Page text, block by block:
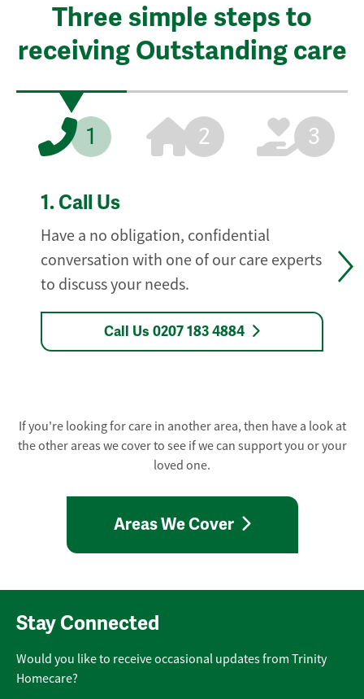
Three simple steps to
receiving Outstanding care
1 2 3
1. Call Us
Have a no obligation, confidential
conversation with one of our care experts
to discuss your needs.
Call Us 0207 183 4884
If you're looking for care in another area, then have a look at
the other areas we cover to see if we can support you or your
loved one.
Areas We Cover
Stay Connected
Would you like to receive occasional updates from Trinity
Homecare?